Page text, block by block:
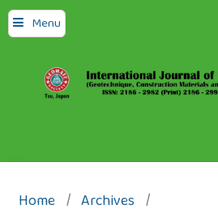
Menu
Home / Archives /